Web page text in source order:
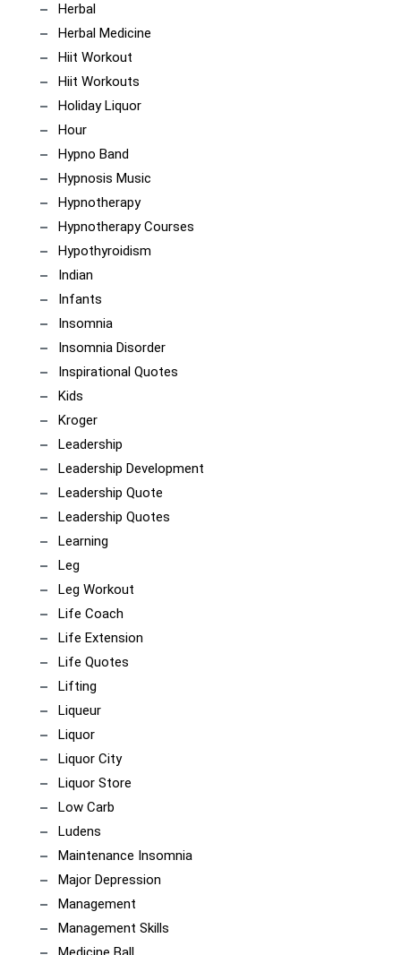
Herbal
Herbal Medicine
Hiit Workout
Hiit Workouts
Holiday Liquor
Hour
Hypno Band
Hypnosis Music
Hypnotherapy
Hypnotherapy Courses
Hypothyroidism
Indian
Infants
Insomnia
Insomnia Disorder
Inspirational Quotes
Kids
Kroger
Leadership
Leadership Development
Leadership Quote
Leadership Quotes
Learning
Leg
Leg Workout
Life Coach
Life Extension
Life Quotes
Lifting
Liqueur
Liquor
Liquor City
Liquor Store
Low Carb
Ludens
Maintenance Insomnia
Major Depression
Management
Management Skills